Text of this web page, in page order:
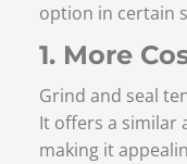
option in certain
1. More
Grind and seal
It offers a similar
making it